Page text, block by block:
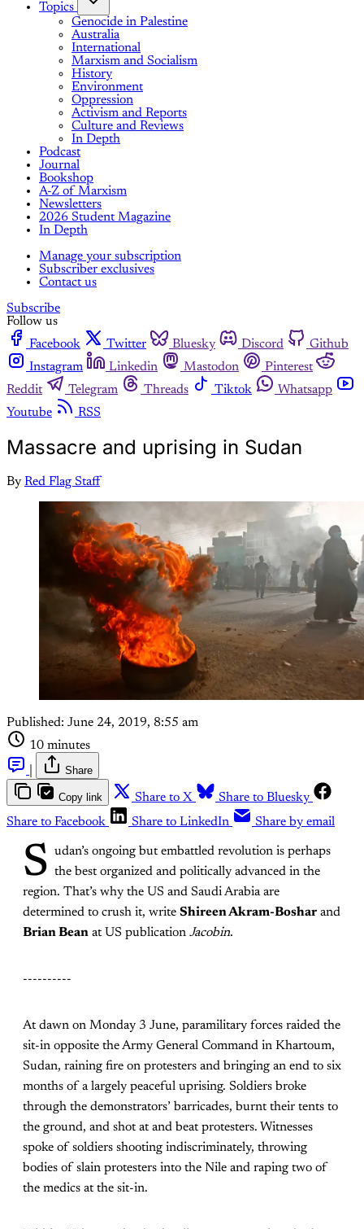
Topics
Genocide in Palestine
Australia
International
Marxism and Socialism
History
Environment
Oppression
Activism and Reports
Culture and Reviews
In Depth
Podcast
Journal
Bookshop
A-Z of Marxism
Newsletters
2026 Student Magazine
In Depth
Manage your subscription
Subscriber exclusives
Contact us
Subscribe
Follow us
Facebook
Twitter Bluesky Discord
Github
Instagram
Linkedin Mastodon
Pinterest
Reddit
Telegram Threads Tiktok
Whatsapp
Youtube
RSS
Massacre and uprising in Sudan
By Red Flag Staff
Published: June 24, 2019, 8:55 am
10 minutes
Share
Copy link Share to X
Share to Bluesky
Share to Facebook
Share to LinkedIn Share by email
S udan’s ongoing but embattled revolution is perhaps
the best organized and politically advanced in the
region. That’s why the US and Saudi Arabia are
determined to crush it, write Shireen Akram-Boshar and
Brian Bean at US publication Jacobin.
----------
At dawn on Monday 3 June, paramilitary forces raided the
sit-in opposite the Army General Command in Khartoum,
Sudan, raining fire on protesters and bringing an end to six
months of a largely peaceful uprising. Soldiers broke
through the demonstrators’ barricades, burnt their tents to
the ground, and shot at and beat protesters. Witnesses
spoke of soldiers shooting indiscriminately, throwing
bodies of slain protesters into the Nile and raping two of
the medics at the sit-in.